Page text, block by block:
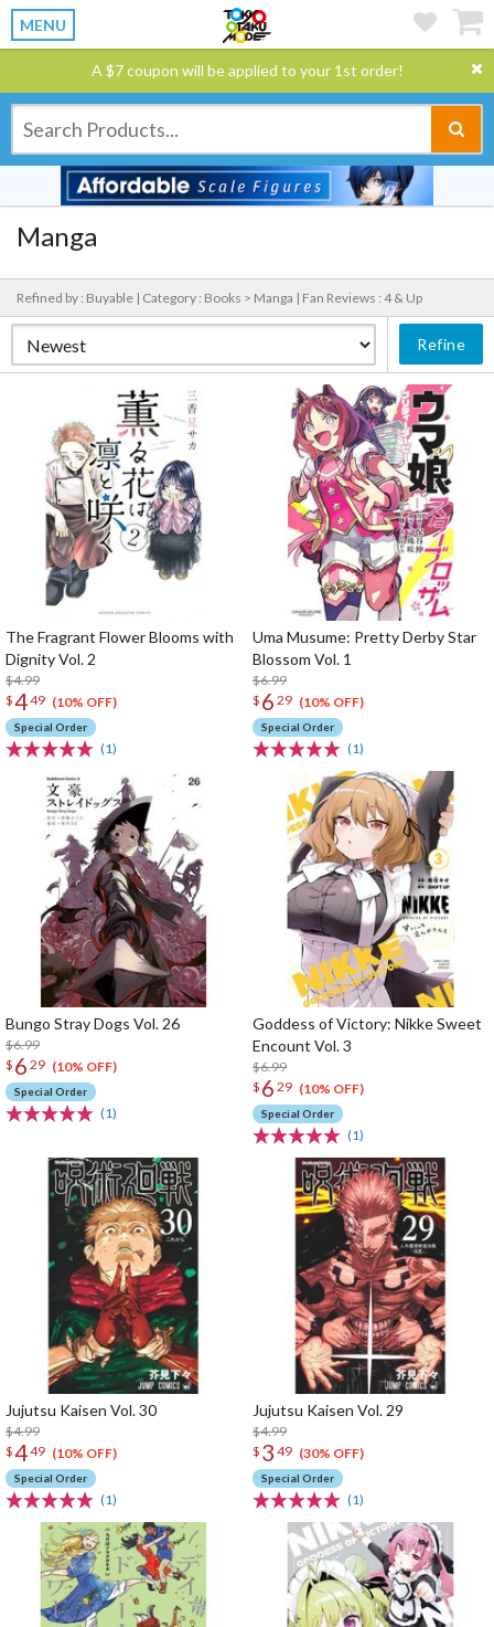
MENU
A $7 coupon will be applied to your 1st order!
Manga
Refined by : Buyable | Category : Books > Manga | Fan Reviews : 4 & Up
Refine
The Fragrant Flower Blooms with
Dignity Vol. 2
$4.99
$449 (10% OFF)
Special Order
(1)
Uma Musume: Pretty Derby Star
Blossom Vol. 1
$6.99
$ 6 29 (10% OFF)
Special Order
(1)
Bungo Stray Dogs Vol. 26
$6.99
$ 6 29 (10% OFF)
Special Order
(1)
Goddess of Victory: Nikke Sweet
Encount Vol. 3
$6.99
$ 6 29 (10% OFF)
Special Order
(1)
Jujutsu Kaisen Vol. 30
$4.99
$449 (10% OFF)
Special Order
(1)
Jujutsu Kaisen Vol. 29
$4.99
$ 3 49 (30% OFF)
Special Order
(1)